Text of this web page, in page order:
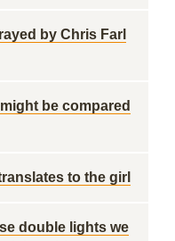
by Chris Farl
be compared
to the girl
double lights we